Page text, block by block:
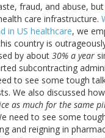
fraud, and abuse,
care infrastructure.
in US healthcare, we
country is
by about 30% a year
subcontracting
to see some tough
We also discussed
as much for the same
need to see some
and reigning in